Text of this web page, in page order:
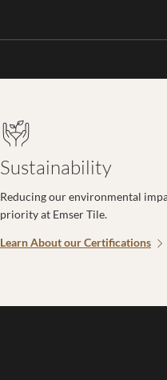
Sustainability
Reducing our environmental
priority at Emser Tile.
Learn About our Certifications